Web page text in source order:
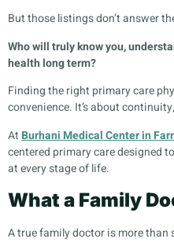
But those listings don’t answer
Who will truly know you,
health long term?
Finding the right primary care
convenience. It’s about
At Burhani Medical Center in
centered primary care designed
at every stage of life.
What a Family
A true family doctor is more than